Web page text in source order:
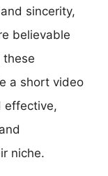
sincerity,
believable
these
a short video
effective,
niche.